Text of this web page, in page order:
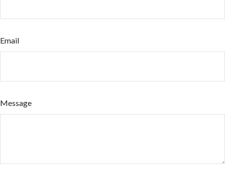
Email
Message